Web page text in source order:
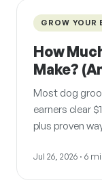
GROW YOUR
How
Make?
Most dog
earners clear
plus proven
Jul 26, 2026 · 6